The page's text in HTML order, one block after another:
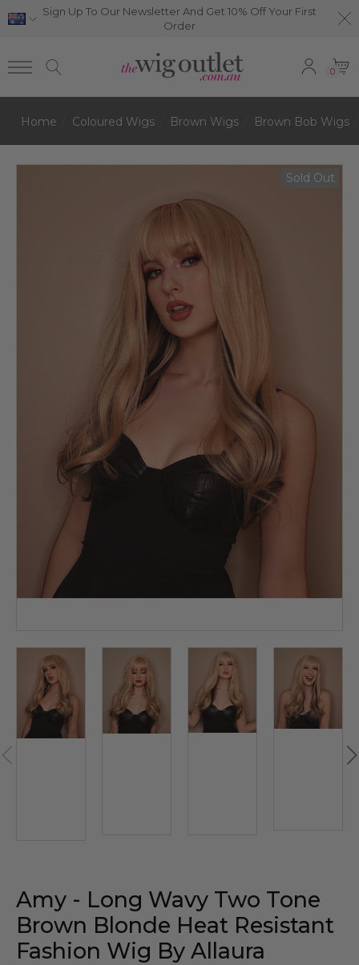
Sign Up To Our Newsletter And Get 10% Off Your First
Order
0
Home Coloured Wigs Brown Wigs Brown Bob Wigs
Sold Out
Amy - Long Wavy Two Tone
Brown Blonde Heat Resistant
Fashion Wig By Allaura